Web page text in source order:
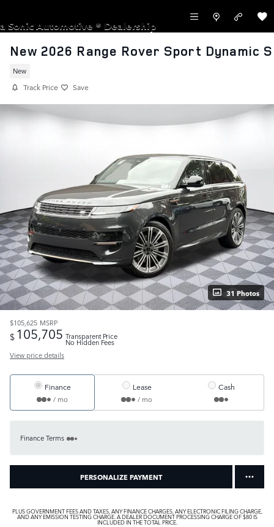
a Sonic Automotive ® Dealership
New 2026 Range Rover Sport Dynamic
New
Track Price Save
31 Photos
$105,625 MSRP
$ 105,705 Transparent Price
No Hidden Fees
View price details
Finance
/ mo
Lease
/ mo
Cash
Finance Terms
PERSONALIZE PAYMENT
PLUS GOVERNMENT FEES AND TAXES, ANY FINANCE CHARGES, ANY ELECTRONIC FILING CHARGE,
AND ANY EMISSION TESTING CHARGE. A DEALER DOCUMENT PROCESSING CHARGE OF $80 IS
INCLUDED IN THE TOTAL PRICE.